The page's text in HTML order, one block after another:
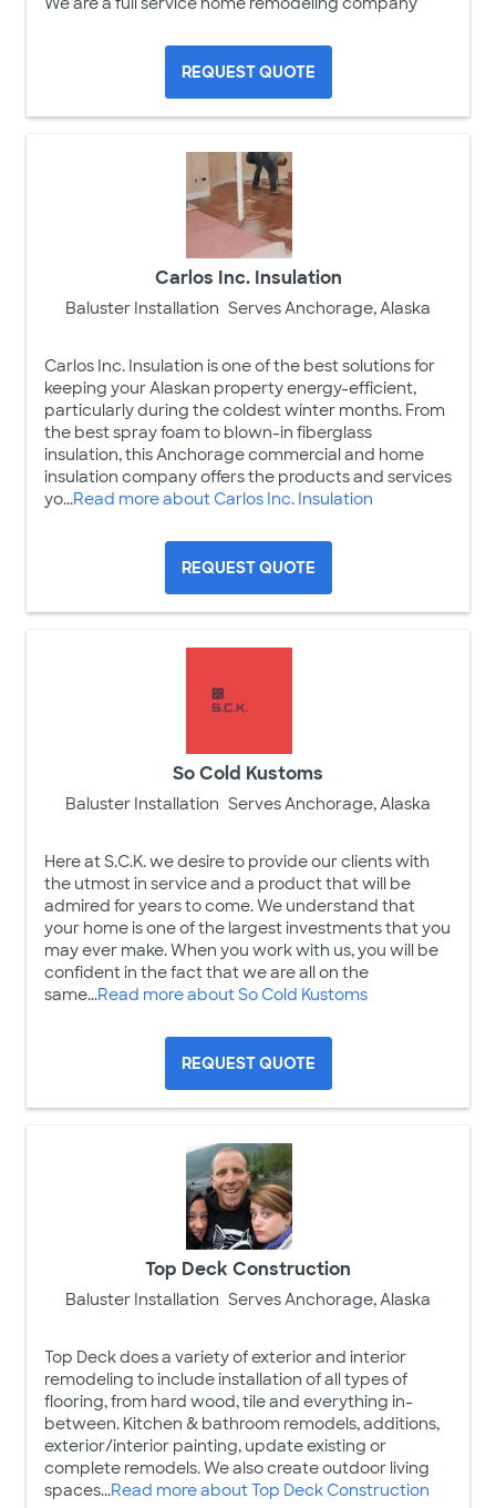
REQUEST QUOTE
Carlos Inc. Insulation
Baluster Installation Serves Anchorage, Alaska
Carlos Inc. Insulation is one of the best solutions for
keeping your Alaskan property energy-efficient,
particularly during the coldest winter months. From
the best spray foam to blown-in fiberglass
insulation, this Anchorage commercial and home
insulation company offers the products and services
yo...Read more about Carlos Inc. Insulation
REQUEST QUOTE
So Cold Kustoms
Baluster Installation Serves Anchorage, Alaska
Here at S.C.K. we desire to provide our clients with
the utmost in service and a product that will be
admired for years to come. We understand that
your home is one of the largest investments that you
may ever make. When you work with us, you will be
confident in the fact that we are all on the
same...Read more about So Cold Kustoms
REQUEST QUOTE
Top Deck Construction
Baluster Installation Serves Anchorage, Alaska
Top Deck does a variety of exterior and interior
remodeling to include installation of all types of
flooring, from hard wood, tile and everything in-
between. Kitchen & bathroom remodels, additions,
exterior/interior painting, update existing or
complete remodels. We also create outdoor living
spaces...Read more about Top Deck Construction